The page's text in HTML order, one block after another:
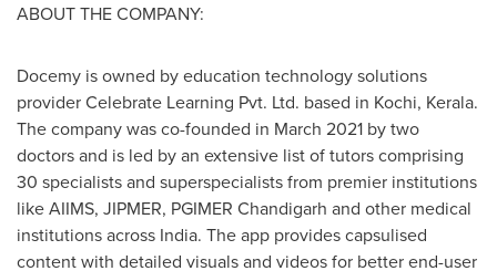
ABOUT THE COMPANY:
Docemy is owned by education technology solutions
provider Celebrate Learning Pvt. Ltd. based in Kochi, Kerala.
The company was co-founded in March 2021 by two
doctors and is led by an extensive list of tutors comprising
30 specialists and superspecialists from premier institutions
like AIIMS, JIPMER, PGIMER Chandigarh and other medical
institutions across India. The app provides capsulised
content with detailed visuals and videos for better end-user